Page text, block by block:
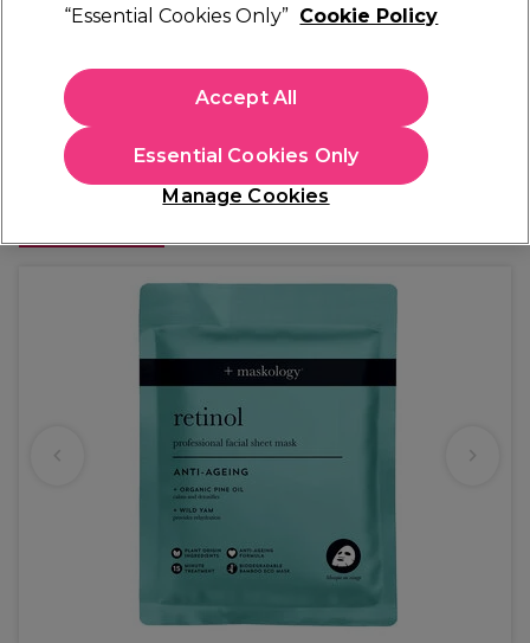
Maskology Retinol Professional Face Sheet
£3.99
£18.14 per 100ml
In stock Delivery Click & Collect check near you
“Essential Cookies Only” Cookie Policy
Manage Cookies
Essential Cookies Only
Accept All